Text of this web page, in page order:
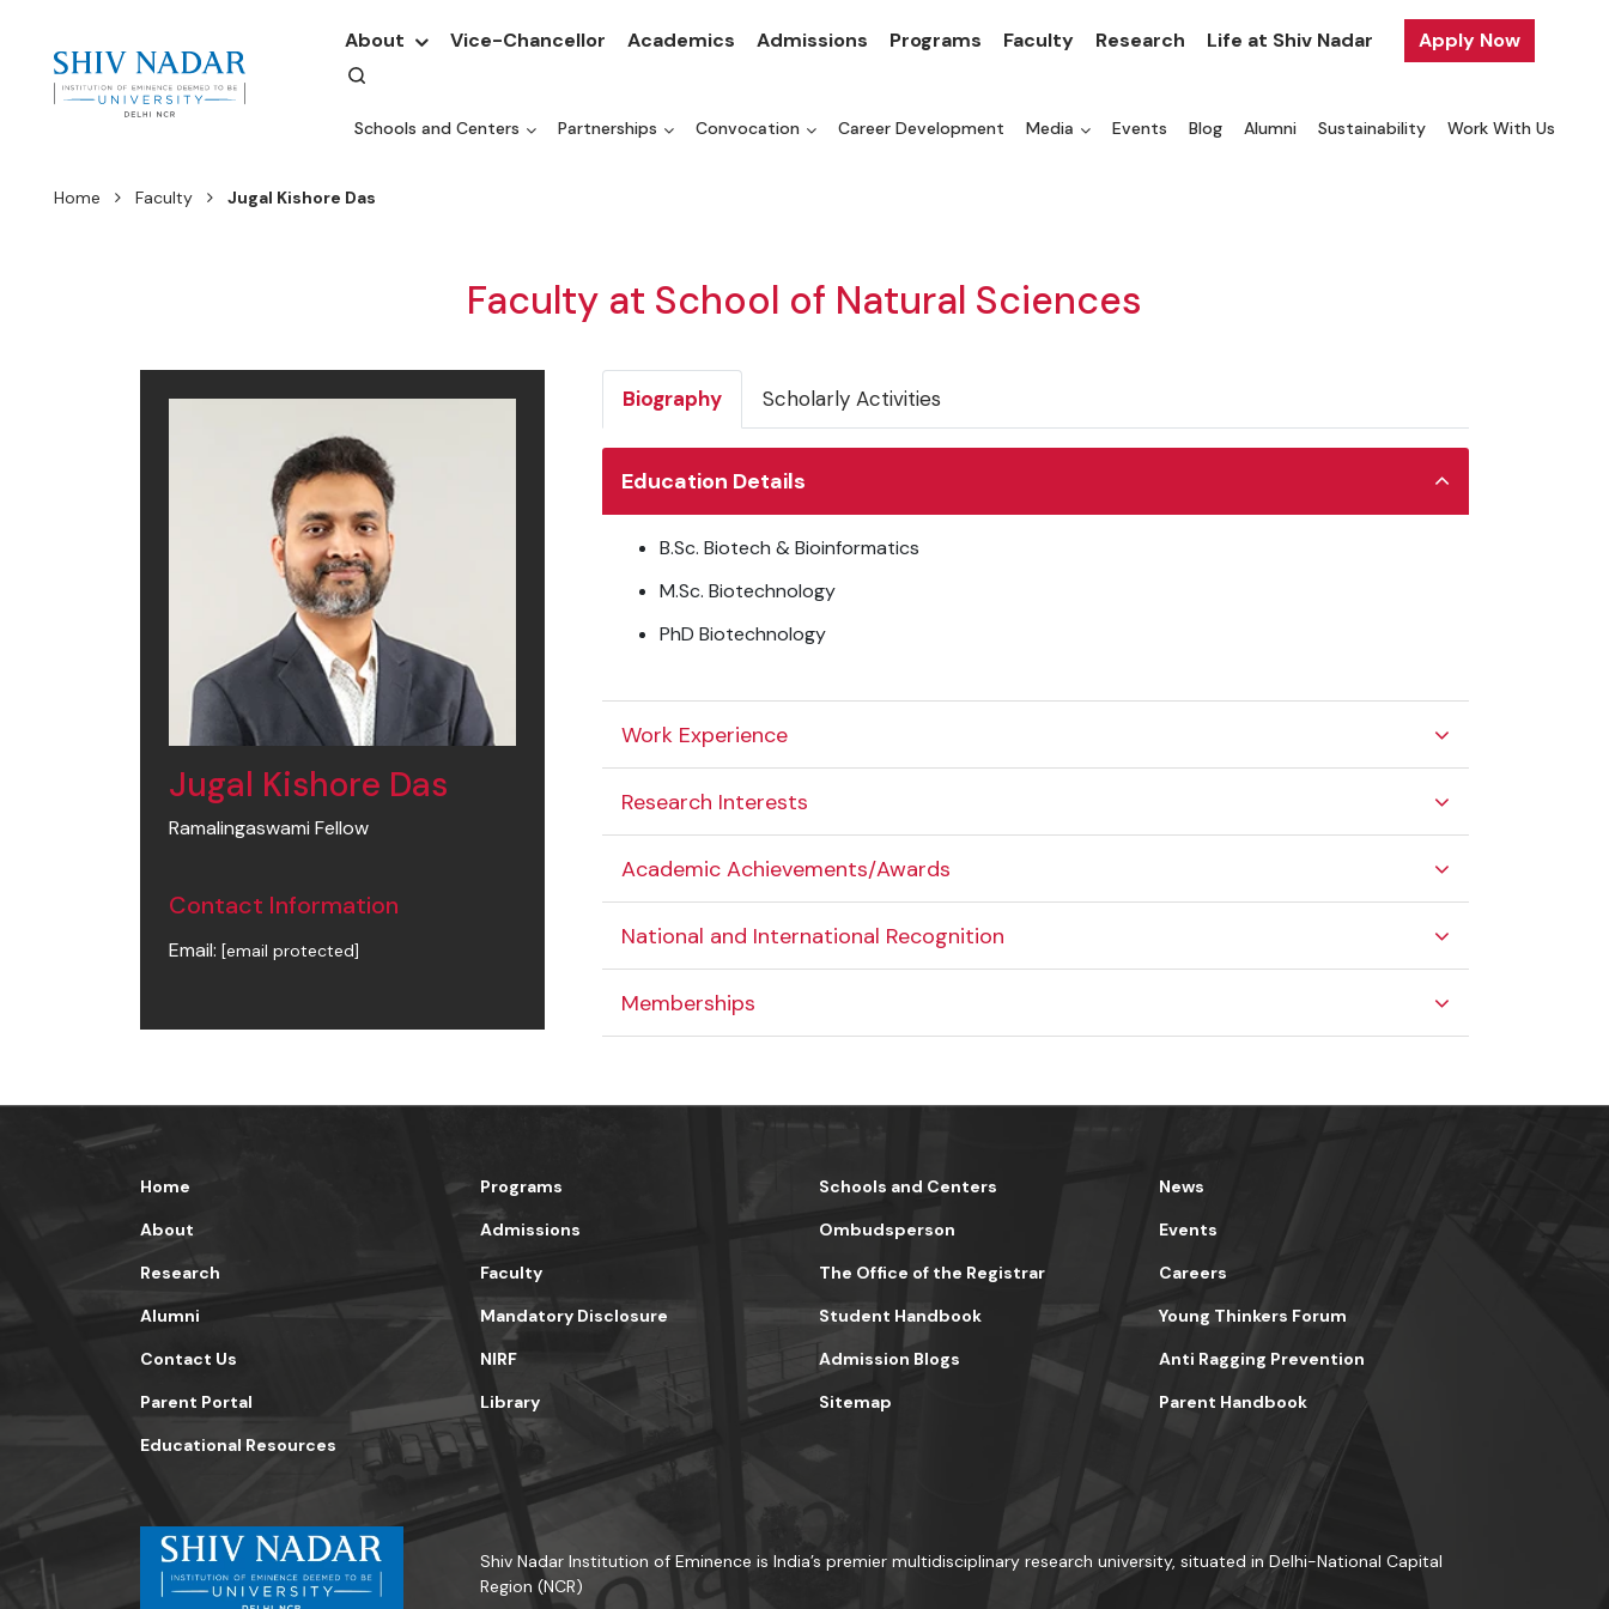
About Vice-Chancellor Academics Admissions Programs Faculty Research Life at Shiv Nadar Apply Now
Schools and Centers Partnerships Convocation Career Development Media Events Blog Alumni Sustainability Work With Us
Home Faculty Jugal Kishore Das
Faculty at School of Natural Sciences
Jugal Kishore Das
Ramalingaswami Fellow
Contact Information
Email: [email protected]
Biography Scholarly Activities
Education Details
B.Sc. Biotech & Bioinformatics
M.Sc. Biotechnology
PhD Biotechnology
Work Experience
Research Interests
Academic Achievements/Awards
National and International Recognition
Memberships
Home
About
Research
Programs
Admissions
Faculty
Schools and Centers
Ombudsperson
The Office of the Registrar
News
Events
Careers
Alumni
Contact Us
Parent Portal
Mandatory Disclosure
NIRF
Library
Student Handbook
Admission Blogs
Sitemap
Young Thinkers Forum
Anti Ragging Prevention
Parent Handbook
Educational Resources
Shiv Nadar Institution of Eminence is India’s premier multidisciplinary research university, situated in Delhi-National Capital
Region (NCR)